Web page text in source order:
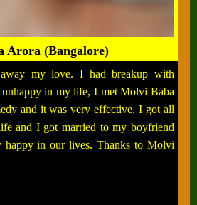
Arora (Bangalore)
my love. I had breakup with
in my life, I met Molvi Baba
and it was very effective. I got all
and I got married to my boyfriend
happy in our lives. Thanks to Molvi